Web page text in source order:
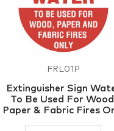
FRL01P
Extinguisher Sign
To Be Used For
Paper & Fabric Fires